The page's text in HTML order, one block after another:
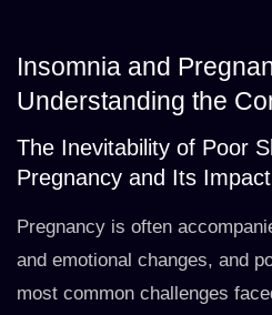
Insomnia and
Understanding the
The Inevitability of Poor
Pregnancy and Its
Pregnancy is often
and emotional changes, and
most common challenges